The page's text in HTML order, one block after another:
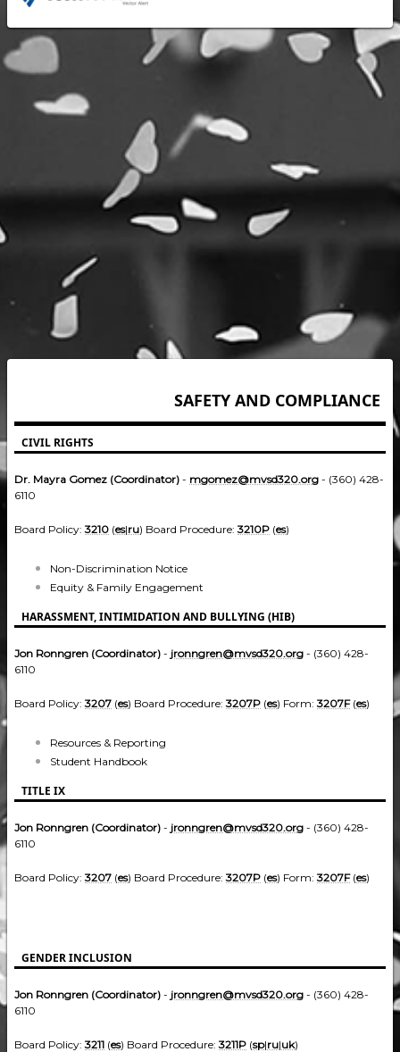
SAFETY AND COMPLIANCE
CIVIL RIGHTS
Dr. Mayra Gomez (Coordinator) - mgomez@mvsd320.org - (360) 428-
6110
Board Policy:3210 (es|ru) Board Procedure:3210P (es)
Non-Discrimination Notice
Equity & Family Engagement
HARASSMENT, INTIMIDATION AND BULLYING (HIB)
Jon Ronngren (Coordinator) - jronngren@mvsd320.org - (360) 428-
6110
Board Policy:3207 (es) Board Procedure:3207P (es) Form:3207F(es)
Resources & Reporting
Student Handbook
TITLE IX
Jon Ronngren (Coordinator) - jronngren@mvsd320.org - (360) 428-
6110
Board Policy:3207 (es) Board Procedure:3207P (es) Form:3207F(es)
GENDER INCLUSION
Jon Ronngren (Coordinator) - jronngren@mvsd320.org - (360) 428-
6110
Board Policy:3211 (es) Board Procedure:3211P (sp|ru|uk)